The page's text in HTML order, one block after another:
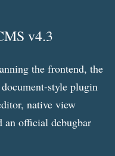
v4.3
the frontend, the
style plugin
native view
an official debugbar